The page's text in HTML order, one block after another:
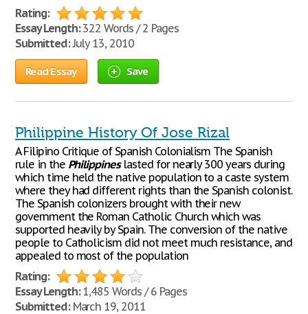
Rating:
Essay Length:322 Words / 2 Pages
Submitted:July 13, 2010
Read Essay Save
Philippine History Of Jose Rizal
A Filipino Critique of Spanish Colonialism The Spanish
rule in the Philippineslasted for nearly 300 years during
which time held the native population to a caste system
where they had different rights than the Spanish colonist.
The Spanish colonizers brought with their new
government the Roman Catholic Church which was
supported heavily by Spain. The conversion of the native
people to Catholicism did not meet much resistance, and
appealed to most of the population
Rating:
Essay Length:1,485 Words / 6 Pages
Submitted:March 19, 2011